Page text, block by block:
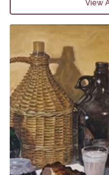
View